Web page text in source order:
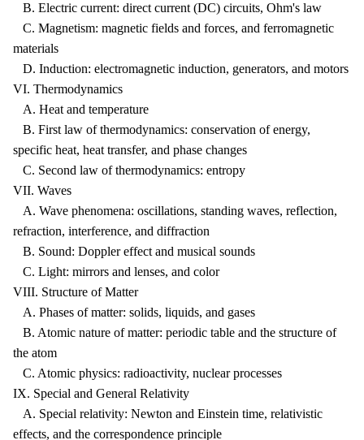
B. Electric current: direct current (DC) circuits, Ohm's law
C. Magnetism: magnetic fields and forces, and ferromagnetic
materials
D. Induction: electromagnetic induction, generators, and motors
VI. Thermodynamics
A. Heat and temperature
B. First law of thermodynamics: conservation of energy,
specific heat, heat transfer, and phase changes
C. Second law of thermodynamics: entropy
VII. Waves
A. Wave phenomena: oscillations, standing waves, reflection,
refraction, interference, and diffraction
B. Sound: Doppler effect and musical sounds
C. Light: mirrors and lenses, and color
VIII. Structure of Matter
A. Phases of matter: solids, liquids, and gases
B. Atomic nature of matter: periodic table and the structure of
the atom
C. Atomic physics: radioactivity, nuclear processes
IX. Special and General Relativity
A. Special relativity: Newton and Einstein time, relativistic
effects, and the correspondence principle